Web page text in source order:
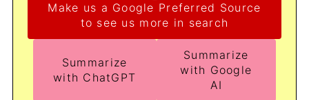
Make us a Google Preferred Source
to see us more in search
Summarize
with ChatGPT
Summarize
with Google
AI